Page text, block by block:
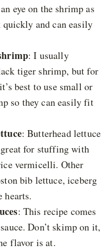
eye on the shrimp as
and can easily
: I usually
tiger shrimp, but for
best to use small or
so they can easily fit
: Butterhead lettuce
great for stuffing with
vermicelli. Other
bib lettuce, iceberg
hearts.
: This recipe comes
Don’t skimp on it,
flavor is at.